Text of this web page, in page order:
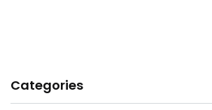
Categories